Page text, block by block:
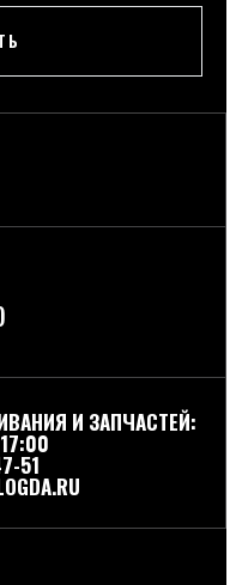
И ЗАПЧАСТЕЙ:
51